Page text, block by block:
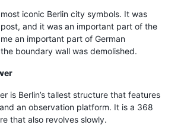
iconic Berlin city symbols. It was
and it was an important part of the
an important part of German
boundary wall was demolished.
is Berlin’s tallest structure that features
an observation platform. It is a 368
that also revolves slowly.